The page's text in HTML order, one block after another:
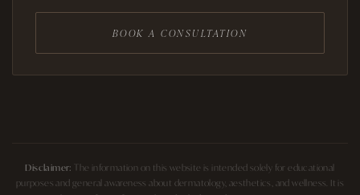
BOOK A CONSULTATION
Disclaimer:
The information on this website is intended solely for educational
purposes and general awareness about dermatology, aesthetics, and wellness. It is